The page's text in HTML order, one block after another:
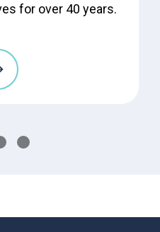
for over 40 years.